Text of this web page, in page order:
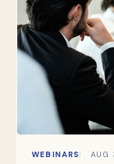
WEBINARS AUG